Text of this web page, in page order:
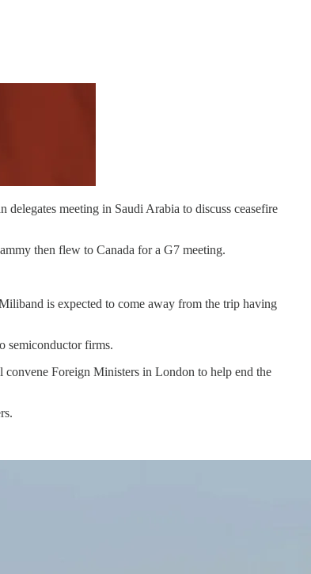
meeting in Saudi Arabia to discuss ceasefire
then flew to Canada for a G7 meeting.
is expected to come away from the trip having
semiconductor firms.
Foreign Ministers in London to help end the